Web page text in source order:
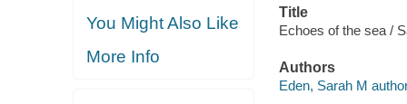
You Might Also Like
More Info
Title
Echoes of the sea /
Authors
Eden, Sarah M